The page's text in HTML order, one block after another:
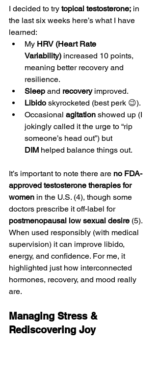
I decided to try topical testosterone; in
the last six weeks here’s what I have
learned:
My HRV (Heart Rate
Variability) increased 10 points,
meaning better recovery and
resilience.
Sleep and recovery improved.
Libido skyrocketed (best perk 😉).
Occasional agitation showed up (I
jokingly called it the urge to “rip
someone’s head out”) but
DIM helped balance things out.
It’s important to note there are no FDA-
approved testosterone therapies for
women in the U.S. (4), though some
doctors prescribe it off-label for
postmenopausal low sexual desire (5).
When used responsibly (with medical
supervision) it can improve libido,
energy, and confidence. For me, it
highlighted just how interconnected
hormones, recovery, and mood really
are.
Managing Stress &
Rediscovering Joy